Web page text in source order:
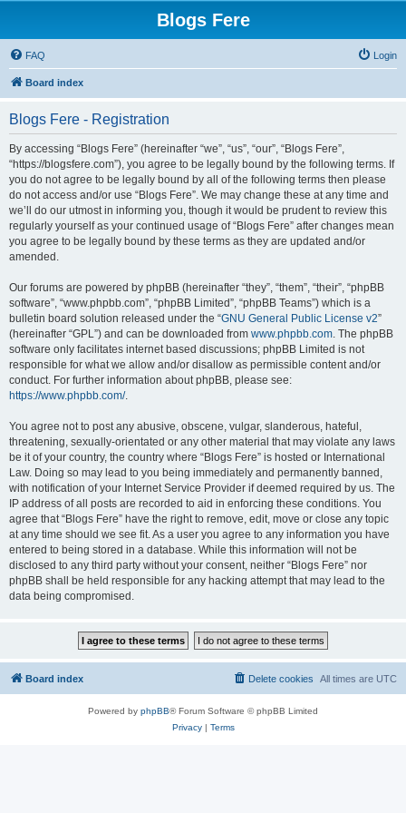
Blogs Fere
FAQ Login
Board index
Blogs Fere - Registration
By accessing “Blogs Fere” (hereinafter “we”, “us”, “our”, “Blogs Fere”,
“https://blogsfere.com”), you agree to be legally bound by the following terms. If
you do not agree to be legally bound by all of the following terms then please
do not access and/or use “Blogs Fere”. We may change these at any time and
we’ll do our utmost in informing you, though it would be prudent to review this
regularly yourself as your continued usage of “Blogs Fere” after changes mean
you agree to be legally bound by these terms as they are updated and/or
amended.
Our forums are powered by phpBB (hereinafter “they”, “them”, “their”, “phpBB
software”, “www.phpbb.com”, “phpBB Limited”, “phpBB Teams”) which is a
bulletin board solution released under the “GNU General Public License v2”
(hereinafter “GPL”) and can be downloaded from www.phpbb.com. The phpBB
software only facilitates internet based discussions; phpBB Limited is not
responsible for what we allow and/or disallow as permissible content and/or
conduct. For further information about phpBB, please see:
https://www.phpbb.com/.
You agree not to post any abusive, obscene, vulgar, slanderous, hateful,
threatening, sexually-orientated or any other material that may violate any laws
be it of your country, the country where “Blogs Fere” is hosted or International
Law. Doing so may lead to you being immediately and permanently banned,
with notification of your Internet Service Provider if deemed required by us. The
IP address of all posts are recorded to aid in enforcing these conditions. You
agree that “Blogs Fere” have the right to remove, edit, move or close any topic
at any time should we see fit. As a user you agree to any information you have
entered to being stored in a database. While this information will not be
disclosed to any third party without your consent, neither “Blogs Fere” nor
phpBB shall be held responsible for any hacking attempt that may lead to the
data being compromised.
Board index All times are UTC
Delete cookies
Powered by phpBB® Forum Software © phpBB Limited
Privacy| Terms